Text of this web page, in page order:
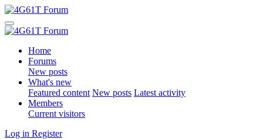
Home
Forums
New posts
What's new
Featured content New posts Latest activity
Members
Current visitors
Log in Register